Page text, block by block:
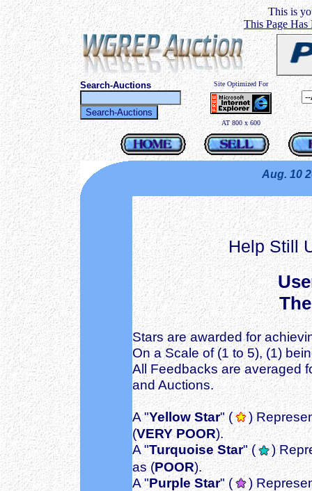
This is
This Page
Search-Auctions Site Optimized For
AT 800 x 600
Aug. 10
Help Still
Stars are awarded for
On a Scale of (1 to 5), (1)
All Feedbacks are averaged
and Auctions.
A "Yellow Star" (
)
(VERY POOR).
A "Turquoise Star" (
)
as (POOR).
A "Purple Star" (
)